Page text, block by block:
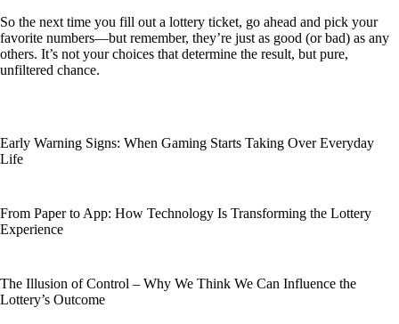
So the next time you fill out a lottery ticket, go ahead and pick your
favorite numbers—but remember, they’re just as good (or bad) as any
others. It’s not your choices that determine the result, but pure,
unfiltered chance.
Early Warning Signs: When Gaming Starts Taking Over Everyday
Life
From Paper to App: How Technology Is Transforming the Lottery
Experience
The Illusion of Control – Why We Think We Can Influence the
Lottery’s Outcome